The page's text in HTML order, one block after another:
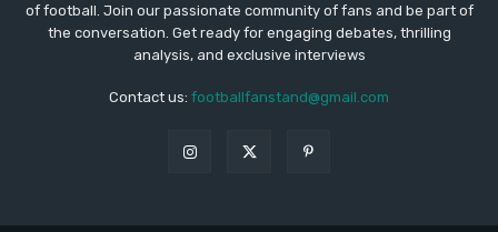
of football. Join our passionate community of fans and be part of
the conversation. Get ready for engaging debates, thrilling
analysis, and exclusive interviews
Contact us: footballfanstand@gmail.com